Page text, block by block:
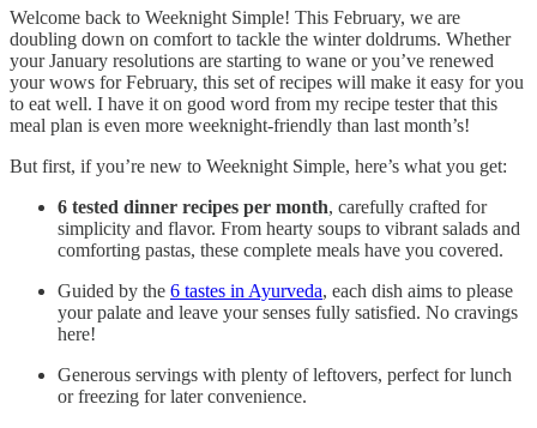
Welcome back to Weeknight Simple! This February, we are
doubling down on comfort to tackle the winter doldrums. Whether
your January resolutions are starting to wane or you’ve renewed
your wows for February, this set of recipes will make it easy for you
to eat well. I have it on good word from my recipe tester that this
meal plan is even more weeknight-friendly than last month’s!
But first, if you’re new to Weeknight Simple, here’s what you get:
6 tested dinner recipes per month, carefully crafted for
simplicity and flavor. From hearty soups to vibrant salads and
comforting pastas, these complete meals have you covered.
Guided by the 6 tastes in Ayurveda, each dish aims to please
your palate and leave your senses fully satisfied. No cravings
here!
Generous servings with plenty of leftovers, perfect for lunch
or freezing for later convenience.